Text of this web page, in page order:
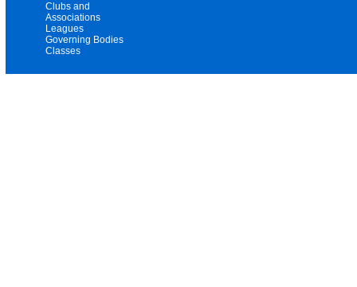
Clubs and
Associations
Leagues
Governing Bodies
Classes